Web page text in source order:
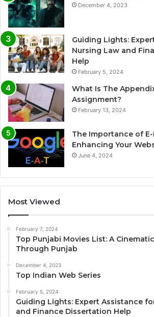
December 4, 2023
Guiding Lights:
Nursing Law and
Help
February 5, 2024
What Is The
Assignment?
February 13, 2024
The Importance of E-
Enhancing Your
June 4, 2024
Most Viewed
February 7, 2024
Top Punjabi Movies List: A
Through Punjab
December 4, 2023
Top Indian Web Series
February 5, 2024
Guiding Lights: Expert Assistance
and Finance Dissertation Help